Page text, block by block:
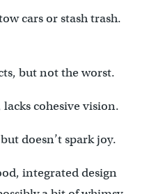
cars or stash trash.
but not the worst.
cohesive vision.
doesn’t spark joy.
integrated design